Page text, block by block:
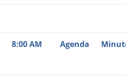
Agenda Minutes
8:00 AM Agenda